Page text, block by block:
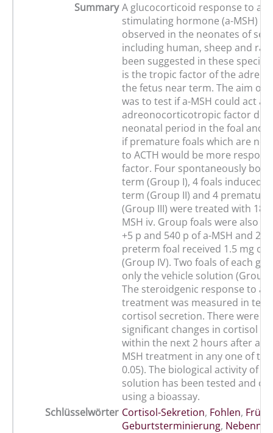
Summary A glucocorticoid response to a-
stimulating hormone (a-MSH)
observed in the neonates of
including human, sheep and
been suggested in these
is the tropic factor of the
the fetus near term. The aim of
was to test if a-MSH could act as
adreonocorticotropic factor
neonatal period in the foal and
if premature foals which are not
to ACTH would be more
factor. Four spontaneously
term (Group I), 4 foals induced
term (Group II) and 4 premature
(Group III) were treated with 180
MSH iv. Group foals were also
+5 p and 540 p of a-MSH and 2
preterm foal received 1.5 mg of
(Group IV). Two foals of each
only the vehicle solution (Group
The steroidgenic response to a-
treatment was measured in
cortisol secretion. There were
significant changes in cortisol
within the next 2 hours after
MSH treatment in any one of
0.05). The biological activity of
solution has been tested and
using a bioassay.
Schlüsselwörter Cortisol-Sekretion, Fohlen,
Geburtsterminierung,